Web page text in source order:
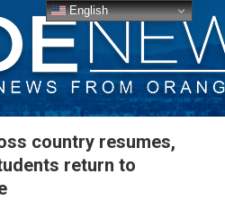
country resumes,
return to
English